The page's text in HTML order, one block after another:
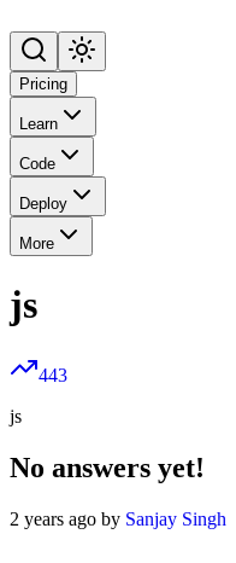
Pricing
Learn
Code
Deploy
More
js
443
js
No answers yet!
2 years ago by Sanjay Singh